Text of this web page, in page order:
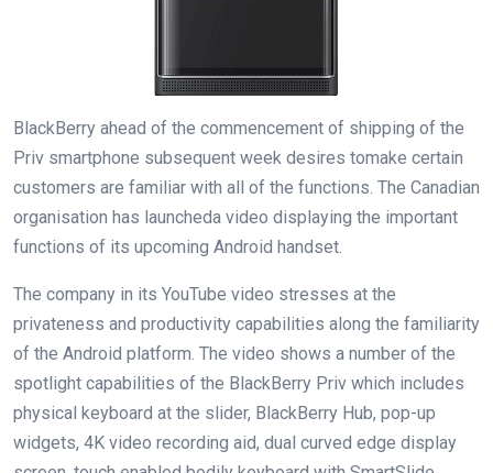
BlackBerry ahead of the commencement of shipping of the
Priv smartphone subsequent week desires tomake certain
customers are familiar with all of the functions . The Canadian
organisation has launcheda video displaying the important
functions of its upcoming Android handset.
The company in its YouTube video stresses at the
privateness and productivity capabilities along the familiarity
of the Android platform. The video shows a number of the
spotlight capabilities of the BlackBerry Priv which includes
physical keyboard at the slider, BlackBerry Hub, pop-up
widgets, 4K video recording aid, dual curved edge display